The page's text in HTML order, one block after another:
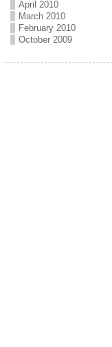
April 2010
March 2010
February 2010
October 2009